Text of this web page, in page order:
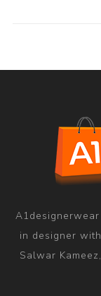
in designer
Salwar